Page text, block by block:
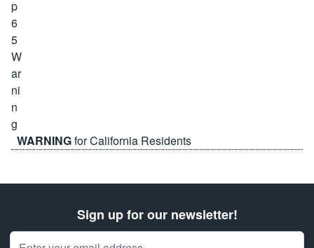
WARNINGfor California Residents
Sign up for our newsletter!
Email Address